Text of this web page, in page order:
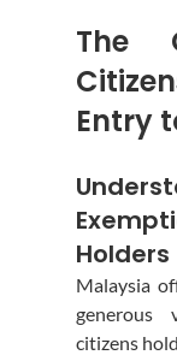
The
Entry
Holders
Malaysia
generous
citizens